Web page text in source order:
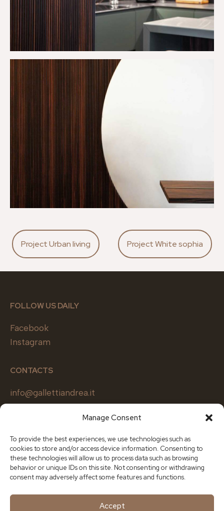
Manage Consent
To provide the best experiences, we use technologies such as
cookies to store and/or access device information. Consenting to
these technologies will allow us to process data such as browsing
behavior or unique IDs on this site. Not consenting or withdrawing
consent may adversely affect some features and functions.
Accept
Project Urban living Project White sophia
FOLLOW US DAILY
Facebook
Instagram
CONTACTS
info@gallettiandrea.it
+39 0362 650830
+39
375 611 0190
SOCIETY
Via Arti e Mestieri 1, Cesano Maderno (MB)